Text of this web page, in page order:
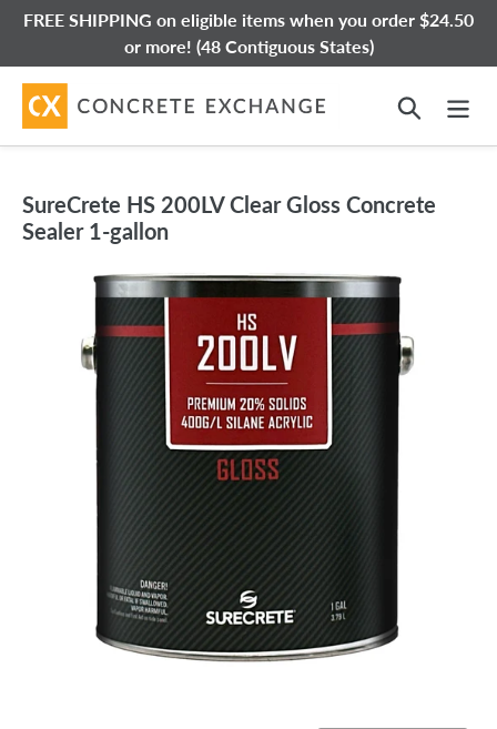
Skip
content
FREE SHIPPING on eligible items when you order $24.50
or more! (48 Contiguous States)
Search
SureCrete HS 200LV Clear Gloss Concrete
Sealer 1-gallon